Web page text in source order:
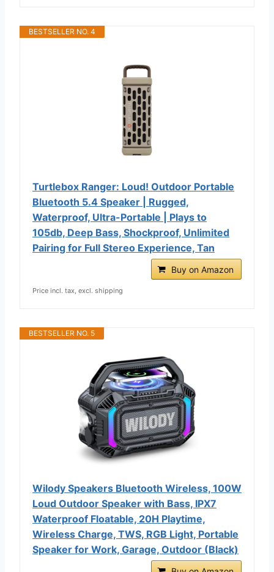
BESTSELLER NO. 4
Turtlebox Ranger: Loud! Outdoor Portable
Bluetooth 5.4 Speaker | Rugged,
Waterproof, Ultra-Portable | Plays to
105db, Deep Bass, Shockproof, Unlimited
Pairing for Full Stereo Experience, Tan
Buy on Amazon
Price incl. tax, excl. shipping
BESTSELLER NO. 5
Wilody Speakers Bluetooth Wireless, 100W
Loud Outdoor Speaker with Bass, IPX7
Waterproof Floatable, 20H Playtime,
Wireless Charge, TWS, RGB Light, Portable
Speaker for Work, Garage, Outdoor (Black)